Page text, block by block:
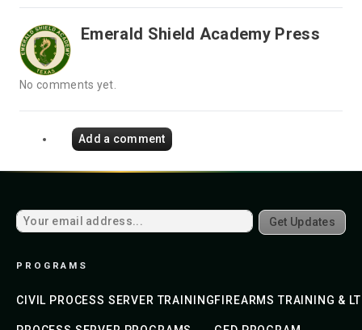
Emerald Shield Academy Press
No comments yet.
Add a comment
Get Updates
PROGRAMS
CIVIL PROCESS SERVER TRAININGFIREARMS TRAINING &